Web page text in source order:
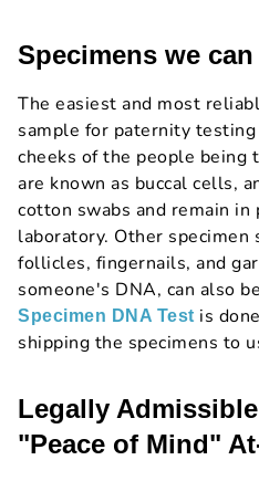
Specimens we
The easiest and most
sample for paternity
cheeks of the people being
are known as buccal cells,
cotton swabs and remain in
laboratory. Other specimen
follicles, fingernails, and
someone's DNA, can also
Specimen DNA Test is
shipping the specimens to
Legally
"Peace of Mind"